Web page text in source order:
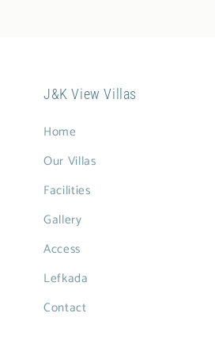
J&K View Villas
Home
Our Villas
Facilities
Gallery
Access
Lefkada
Contact